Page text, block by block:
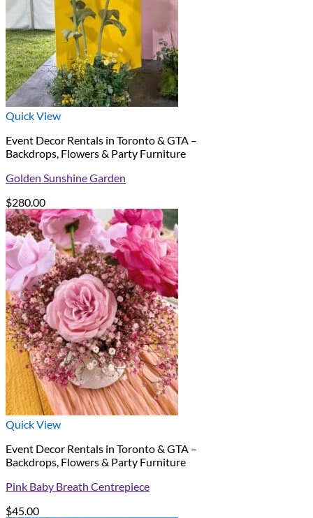
Quick View
Event Decor Rentals in Toronto & GTA –
Backdrops, Flowers & Party Furniture
Golden Sunshine Garden
$280.00
Quick View
Event Decor Rentals in Toronto & GTA –
Backdrops, Flowers & Party Furniture
Pink Baby Breath Centrepiece
$45.00